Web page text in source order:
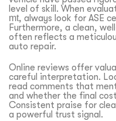
level of skill. When
mt, always look for ASE
Furthermore, a clean,
often reflects a
auto repair.
Online reviews offer
careful interpretation.
read comments that
and whether the final
Consistent praise for
a powerful trust signal.